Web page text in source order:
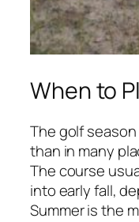
When to
The golf
than in many
The course
into early fall,
Summer is the